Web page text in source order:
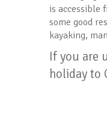
is accessible
some good
kayaking,
If you are
holiday to